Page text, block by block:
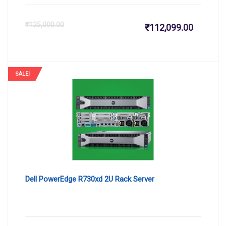
₹125,000.00 ₹112,099.00
Current
is:
SALE!
Dell PowerEdge R730xd 2U Rack Server